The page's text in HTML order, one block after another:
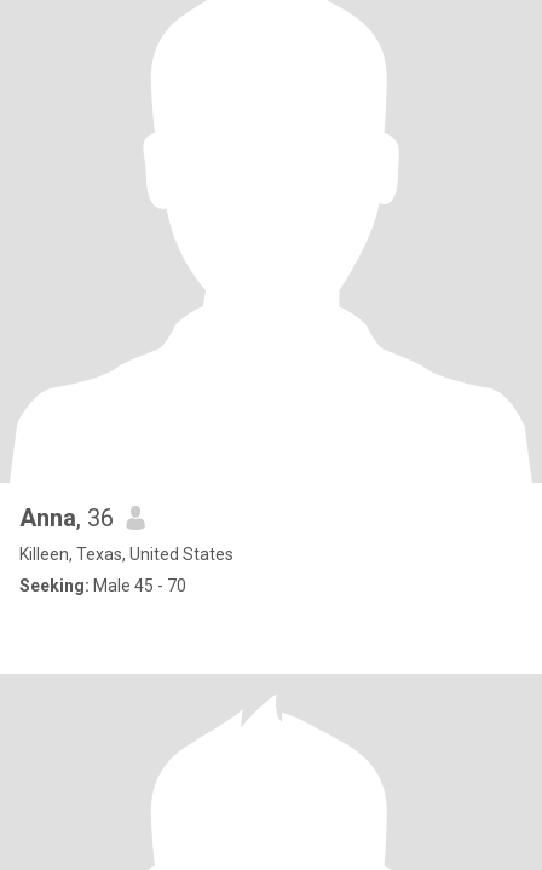
Anna, 36
Killeen, Texas, United States
Seeking: Male 45 - 70